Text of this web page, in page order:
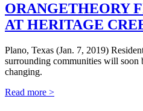
ORANGETHEORY
AT HERITAGE
Plano, Texas (Jan. 7, 2019)
surrounding communities will soon
changing.
Read more >